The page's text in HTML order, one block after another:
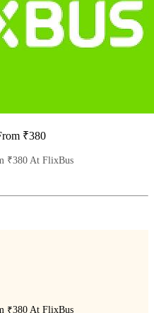
₹380
₹380 At FlixBus
₹380 At FlixBus